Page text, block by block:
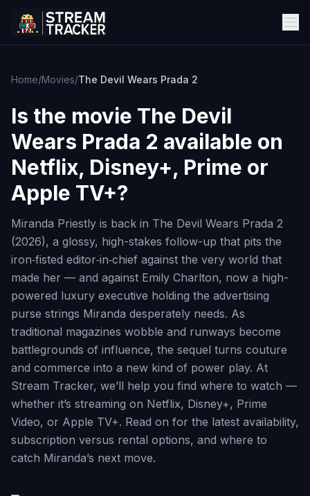
Home/Movies/The Devil Wears Prada 2
Is the movie The Devil
Wears Prada 2 available on
Netflix, Disney+, Prime or
Apple TV+?
Miranda Priestly is back in The Devil Wears Prada 2
(2026), a glossy, high-stakes follow-up that pits the
iron‑fisted editor‑in‑chief against the very world that
made her — and against Emily Charlton, now a high-
powered luxury executive holding the advertising
purse strings Miranda desperately needs. As
traditional magazines wobble and runways become
battlegrounds of influence, the sequel turns couture
and commerce into a new kind of power play. At
Stream Tracker, we’ll help you find where to watch —
whether it’s streaming on Netflix, Disney+, Prime
Video, or Apple TV+. Read on for the latest availability,
subscription versus rental options, and where to
catch Miranda’s next move.